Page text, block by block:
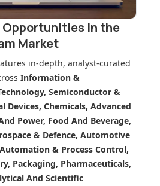
Opportunities in the
Market
in-depth, analyst-curated
Information &
Semiconductor &
Devices, Chemicals, Advanced
Power, Food And Beverage,
& Defence, Automotive
& Process Control,
Packaging, Pharmaceuticals,
And Scientific